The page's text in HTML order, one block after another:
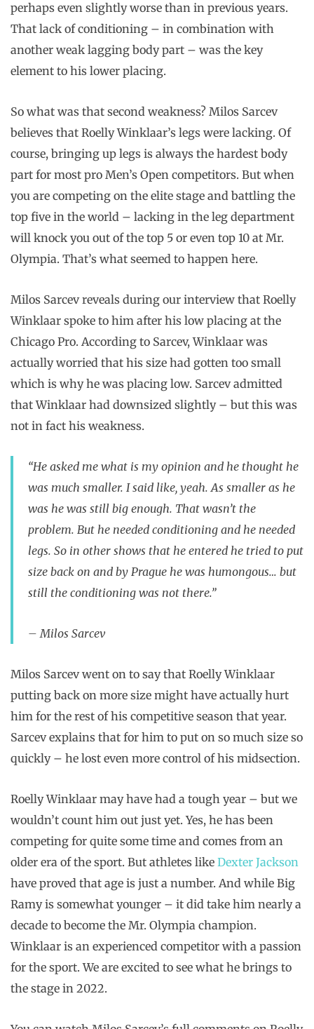
perhaps even slightly worse than in previous years.
That lack of conditioning – in combination with
another weak lagging body part – was the key
element to his lower placing.
So what was that second weakness? Milos Sarcev
believes that Roelly Winklaar’s legs were lacking. Of
course, bringing up legs is always the hardest body
part for most pro Men’s Open competitors. But when
you are competing on the elite stage and battling the
top five in the world – lacking in the leg department
will knock you out of the top 5 or even top 10 at Mr.
Olympia. That’s what seemed to happen here.
Milos Sarcev reveals during our interview that Roelly
Winklaar spoke to him after his low placing at the
Chicago Pro. According to Sarcev, Winklaar was
actually worried that his size had gotten too small
which is why he was placing low. Sarcev admitted
that Winklaar had downsized slightly – but this was
not in fact his weakness.
“He asked me what is my opinion and he thought he
was much smaller. I said like, yeah. As smaller as he
was he was still big enough. That wasn’t the
problem. But he needed conditioning and he needed
legs. So in other shows that he entered he tried to put
size back on and by Prague he was humongous… but
still the conditioning was not there.”
– Milos Sarcev
Milos Sarcev went on to say that Roelly Winklaar
putting back on more size might have actually hurt
him for the rest of his competitive season that year.
Sarcev explains that for him to put on so much size so
quickly – he lost even more control of his midsection.
Roelly Winklaar may have had a tough year – but we
wouldn’t count him out just yet. Yes, he has been
competing for quite some time and comes from an
older era of the sport. But athletes like Dexter Jackson
have proved that age is just a number. And while Big
Ramy is somewhat younger – it did take him nearly a
decade to become the Mr. Olympia champion.
Winklaar is an experienced competitor with a passion
for the sport. We are excited to see what he brings to
the stage in 2022.